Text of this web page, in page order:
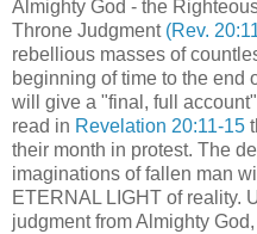
Almighty God - the
Throne Judgment (Rev.
rebellious masses of
beginning of time to the end
will give a "final, full
read in Revelation 20:11-15
their month in protest. The
imaginations of fallen man
ETERNAL LIGHT of reality.
judgment from Almighty